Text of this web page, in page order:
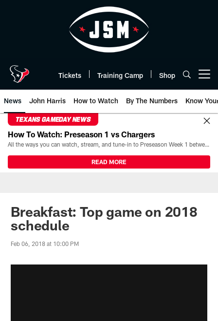
Tickets Training Camp Shop
News John Harris How to Watch By The Numbers Know
TEXANS GAMEDAY NEWS
How To Watch: Preseason 1 vs Chargers
All the ways you can watch, stream, and tune-in to Preseason Week 1 between the Texans and the Los Angeles Chargers at Reliant Stadium on August 13.
READ MORE
Breakfast: Top game on 2018
schedule
Feb 06, 2018 at 10:00 PM